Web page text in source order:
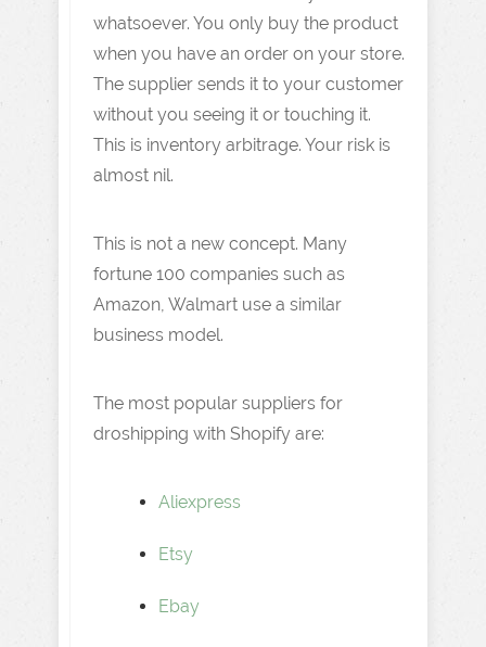
whatsoever. You only buy the product
when you have an order on your store.
The supplier sends it to your customer
without you seeing it or touching it.
This is inventory arbitrage. Your risk is
almost nil.
This is not a new concept. Many
fortune 100 companies such as
Amazon, Walmart use a similar
business model.
The most popular suppliers for
droshipping with Shopify are:
Aliexpress
Etsy
Ebay